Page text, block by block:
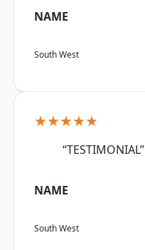
NAME
South West
★★★★★
“TESTIMONIAL”
NAME
South West